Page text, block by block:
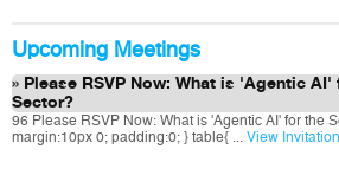
Upcoming Meetings
Please RSVP Now: What is 'Agentic AI'
Sector?
96 Please RSVP Now: What is 'Agentic AI' for the
margin:10px 0; padding:0; } table{ ... View Invitation